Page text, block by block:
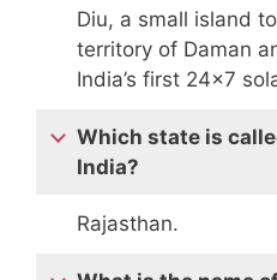
Diu, a small island
territory of Daman
India’s first 24×7
Which state is
India?
Rajasthan.